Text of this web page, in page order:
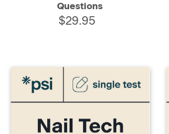
Questions
$29.95